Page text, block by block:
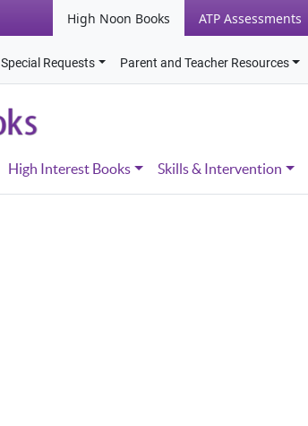
High Noon Books ATP Assessments
Special Requests Parent and Teacher Resources
High Interest Books Skills & Intervention